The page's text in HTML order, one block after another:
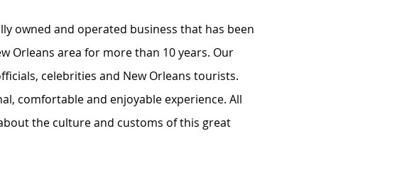
owned and operated business that has been
Orleans area for more than 10 years. Our
celebrities and New Orleans tourists.
comfortable and enjoyable experience. All
the culture and customs of this great